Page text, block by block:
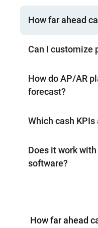
How far ahead
Can I customize
How do AP/AR
forecast?
Which cash
Does it work
software?
How far ahead